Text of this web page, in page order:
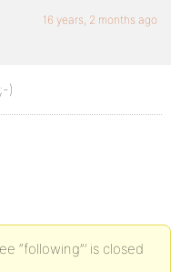
16 years, 2 months ago
“following”’ is closed